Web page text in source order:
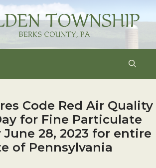
Code Red Air Quality
for Fine Particulate
28, 2023 for entire
of Pennsylvania